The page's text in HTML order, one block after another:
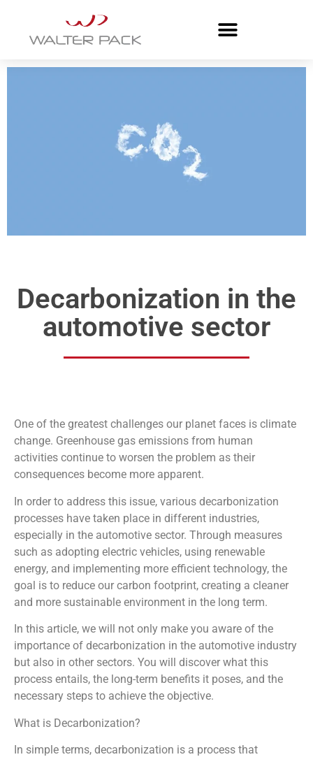
Decarbonization in the
automotive sector
One of the greatest challenges our planet faces is climate
change. Greenhouse gas emissions from human
activities continue to worsen the problem as their
consequences become more apparent.
In order to address this issue, various decarbonization
processes have taken place in different industries,
especially in the automotive sector. Through measures
such as adopting electric vehicles, using renewable
energy, and implementing more efficient technology, the
goal is to reduce our carbon footprint, creating a cleaner
and more sustainable environment in the long term.
In this article, we will not only make you aware of the
importance of decarbonization in the automotive industry
but also in other sectors. You will discover what this
process entails, the long-term benefits it poses, and the
necessary steps to achieve the objective.
What is Decarbonization?
In simple terms, decarbonization is a process that